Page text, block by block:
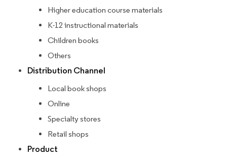
Higher education course materials
K-12 instructional materials
Children books
Others
Distribution Channel
Local book shops
Online
Specialty stores
Retail shops
Product